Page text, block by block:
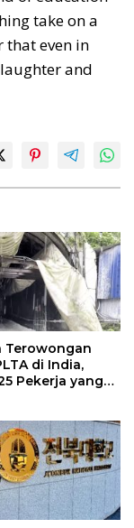
take on a
that even in
and
Terowongan
di India,
Pekerja yang